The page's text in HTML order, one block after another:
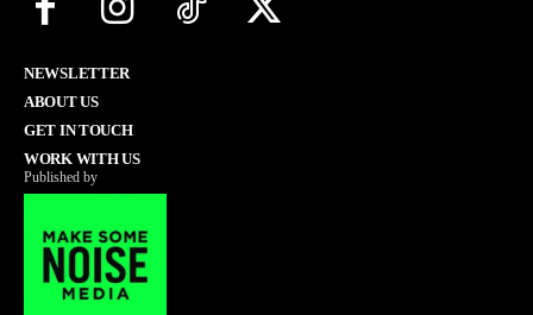
NEWSLETTER
ABOUT US
GET IN TOUCH
WORK WITH US
Published by